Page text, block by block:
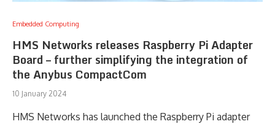
Embedded Computing
HMS Networks releases Raspberry Pi Adapter
Board – further simplifying the integration of
the Anybus CompactCom
10 January 2024
HMS Networks has launched the Raspberry Pi adapter